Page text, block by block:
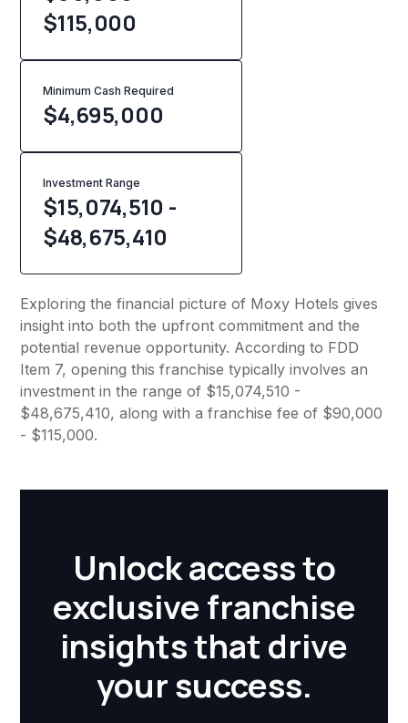
$115,000
Minimum Cash Required
$4,695,000
Investment Range
$15,074,510 -
$48,675,410
Exploring the financial picture of Moxy Hotels gives
insight into both the upfront commitment and the
potential revenue opportunity. According to FDD
Item 7, opening this franchise typically involves an
investment in the range of $15,074,510 -
$48,675,410, along with a franchise fee of $90,000
- $115,000.
Unlock access to
exclusive franchise
insights that drive
your success.